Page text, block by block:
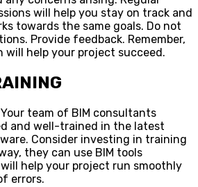
will help you stay on track and
towards the same goals. Do not
Provide feedback. Remember,
will help your project succeed.
team of BIM consultants
and well-trained in the latest
Consider investing in training
they can use BIM tools
help your project run smoothly
errors.